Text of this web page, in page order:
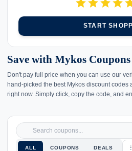
START
Save with Mykos
Don't pay full price when you can use our
hand-picked the best Mykos discount
right now. Simply click, copy the code, and
ALL COUPONS DEALS